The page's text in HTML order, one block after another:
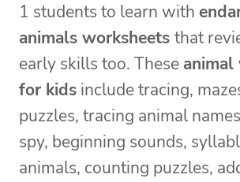
1 students to learn with
animals worksheets that
early skills too. These animal
for kids include tracing,
puzzles, tracing animal
spy, beginning sounds,
animals, counting puzzles,